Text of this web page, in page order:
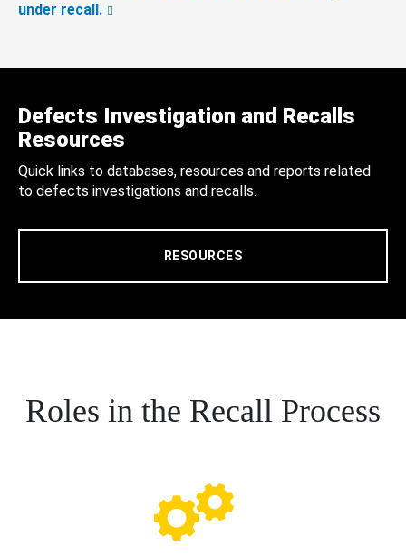
under recall.
Defects Investigation and Recalls
Resources
Quick links to databases, resources and reports related
to defects investigations and recalls.
RESOURCES
Roles in the Recall Process